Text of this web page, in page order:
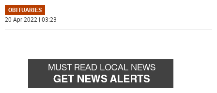
OBITUARIES
20 Apr 2022 | 03:23